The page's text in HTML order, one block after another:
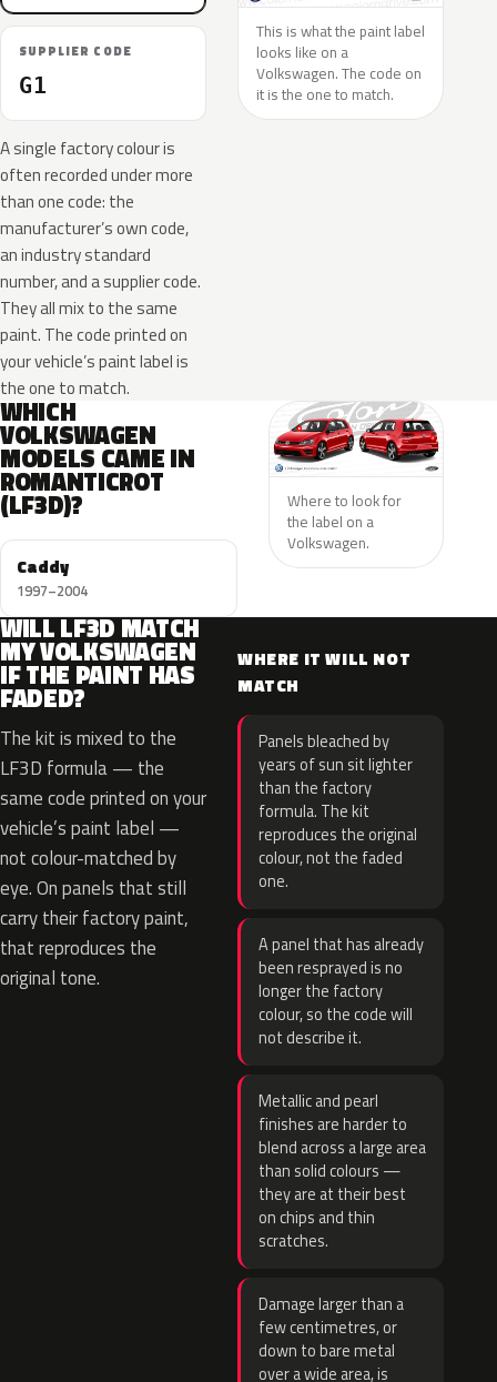
SUPPLIER CODE
G1
A single factory colour is
often recorded under more
than one code: the
manufacturer’s own code,
an industry standard
number, and a supplier code.
They all mix to the same
paint. The code printed on
your vehicle’s paint label is
the one to match.
This is what the paint label
looks like on a
Volkswagen. The code on
it is the one to match.
WHICH
VOLKSWAGEN
MODELS CAME IN
ROMANTICROT
(LF3D)?
Caddy
1997–2004
Where to look for
the label on a
Volkswagen.
WILL LF3D MATCH
MY VOLKSWAGEN
IF THE PAINT HAS
FADED?
The kit is mixed to the
LF3D formula — the
same code printed on your
vehicle’s paint label —
not colour-matched by
eye. On panels that still
carry their factory paint,
that reproduces the
original tone.
WHERE IT WILL NOT
MATCH
Panels bleached by
years of sun sit lighter
than the factory
formula. The kit
reproduces the original
colour, not the faded
one.
A panel that has already
been resprayed is no
longer the factory
colour, so the code will
not describe it.
Metallic and pearl
finishes are harder to
blend across a large area
than solid colours —
they are at their best
on chips and thin
scratches.
Damage larger than a
few centimetres, or
down to bare metal
over a wide area, is